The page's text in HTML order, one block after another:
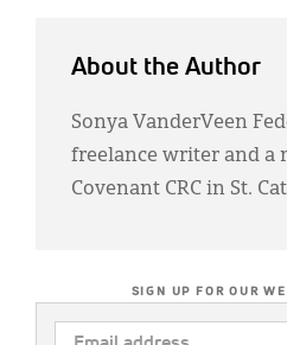
About the Author
Sonya VanderVeen
freelance writer and a
Covenant CRC in St.
SIGN UP FOR OUR
EMAIL